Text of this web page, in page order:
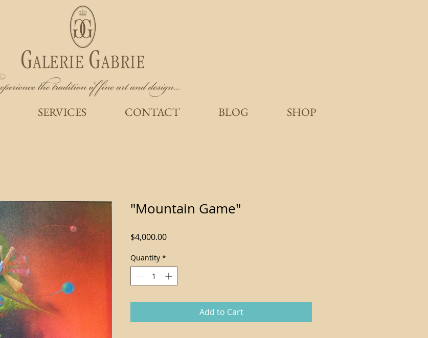
SERVICES CONTACT BLOG SHOP
"Mountain Game"
$4,000.00Price
Quantity *
Add to Cart